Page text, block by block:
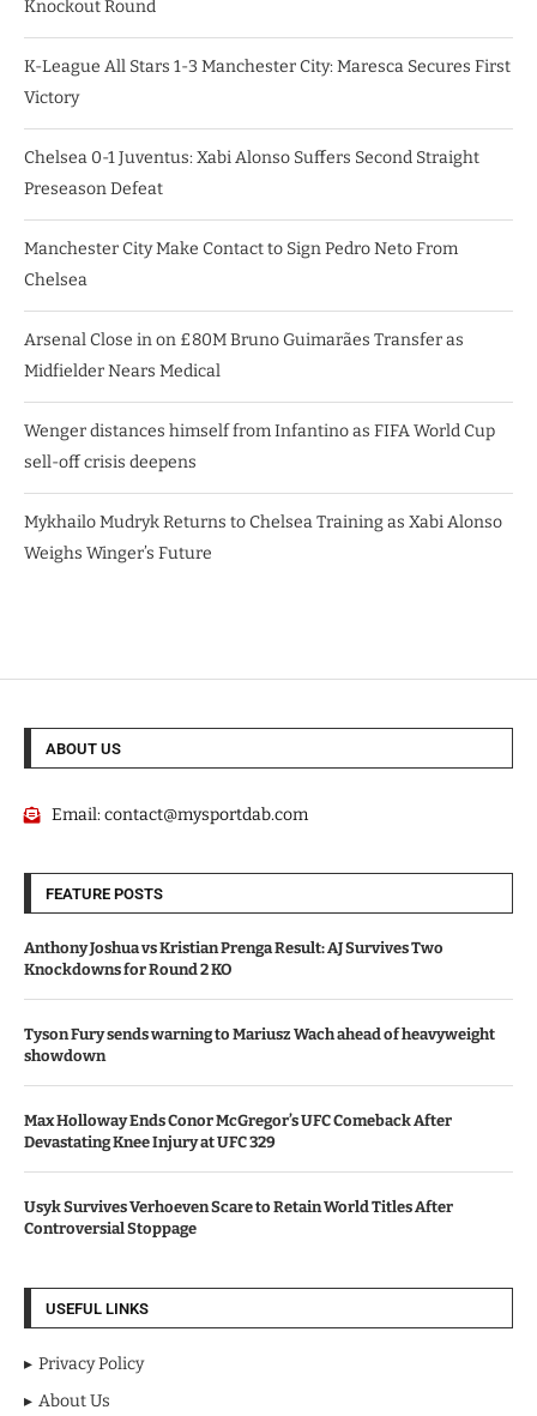
Knockout Round
K-League All Stars 1-3 Manchester City: Maresca Secures First
Victory
Chelsea 0-1 Juventus: Xabi Alonso Suffers Second Straight
Preseason Defeat
Manchester City Make Contact to Sign Pedro Neto From
Chelsea
Arsenal Close in on £80M Bruno Guimarães Transfer as
Midfielder Nears Medical
Wenger distances himself from Infantino as FIFA World Cup
sell-off crisis deepens
Mykhailo Mudryk Returns to Chelsea Training as Xabi Alonso
Weighs Winger’s Future
ABOUT US
Email:contact@mysportdab.com
FEATURE POSTS
Anthony Joshua vs Kristian Prenga Result: AJ Survives Two
Knockdowns for Round 2 KO
Tyson Fury sends warning to Mariusz Wach ahead of heavyweight
showdown
Max Holloway Ends Conor McGregor’s UFC Comeback After
Devastating Knee Injury at UFC 329
Usyk Survives Verhoeven Scare to Retain World Titles After
Controversial Stoppage
USEFUL LINKS
Privacy Policy
About Us